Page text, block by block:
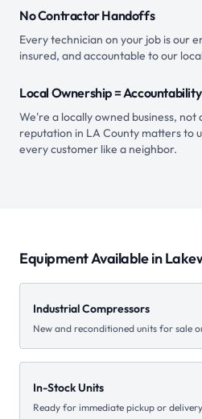
No Contractor Handoffs
Every technician on your job is our
insured, and accountable to our
Local Ownership = Accountability
We're a locally owned business,
reputation in LA County matters to
every customer like a neighbor.
Equipment Available in
Industrial Compressors
New and reconditioned units for sale
In-Stock Units
Ready for immediate pickup or